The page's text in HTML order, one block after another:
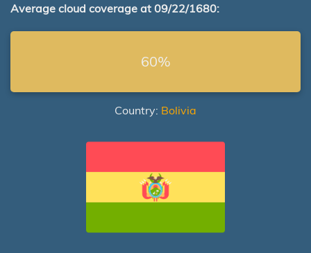
Average cloud coverage at 09/22/1680:
60%
Country: Bolivia